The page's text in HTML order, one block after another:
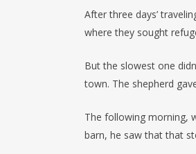
After three days’
where they sought
But the slowest one
town. The shepherd
The following morning,
barn, he saw that that